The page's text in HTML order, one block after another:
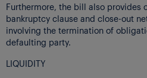
Furthermore, the bill also provides
bankruptcy clause and close-out
involving the termination of
defaulting party.
LIQUIDITY